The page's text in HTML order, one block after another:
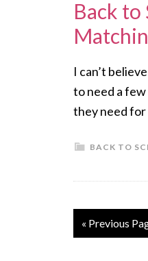
Back to
I can’t
to need a
they need for
BACK TO
« Previous